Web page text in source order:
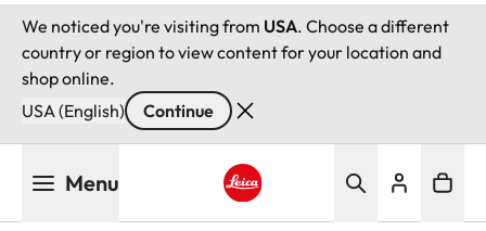
We noticed you're visiting from USA. Choose a different
country or region to view content for your location and
shop online.
USA (English)
Continue
Menu